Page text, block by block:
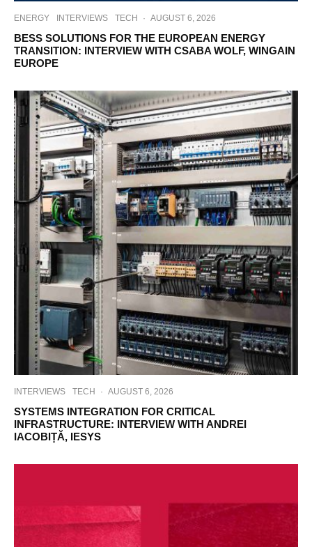
ENERGY INTERVIEWS TECH · AUGUST 6, 2026
BESS SOLUTIONS FOR THE EUROPEAN ENERGY
TRANSITION: INTERVIEW WITH CSABA WOLF, WINGAIN
EUROPE
INTERVIEWS TECH · AUGUST 6, 2026
SYSTEMS INTEGRATION FOR CRITICAL
INFRASTRUCTURE: INTERVIEW WITH ANDREI
IACOBIȚĂ, IESYS